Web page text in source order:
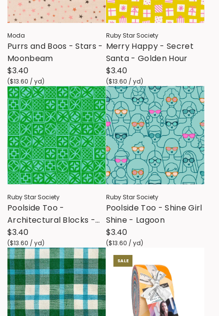
Moda
Purrs and Boos - Stars -
Moonbeam
$3.40
($13.60 / yd)
Ruby Star Society
Merry Happy - Secret
Santa - Golden Hour
$3.40
($13.60 / yd)
Ruby Star Society
Poolside Too -
Architectural Blocks -
Verdant
$3.40
($13.60 / yd)
Ruby Star Society
Poolside Too - Shine Girl
Shine - Lagoon
$3.40
($13.60 / yd)
SALE